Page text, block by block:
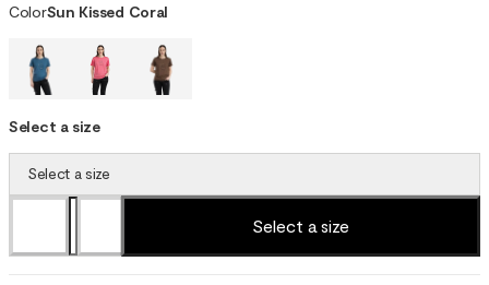
ColorSun Kissed Coral
Select a size
Select a size
Select a size